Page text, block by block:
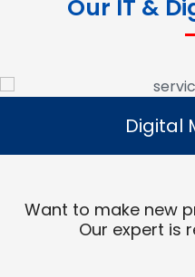
Our IT &
Digital
Digital
Want to make new
Our expert is